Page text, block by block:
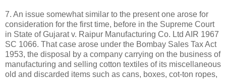
7. An issue somewhat similar to the present one arose for
consideration for the first time, before in the Supreme Court
in State of Gujarat v. Raipur Manufacturing Co. Ltd AIR 1967
SC 1066. That case arose under the Bombay Sales Tax Act
1953, the disposal by a company carrying on the business of
manufacturing and selling cotton textiles of its miscellaneous
old and discarded items such as cans, boxes, cot-ton ropes,